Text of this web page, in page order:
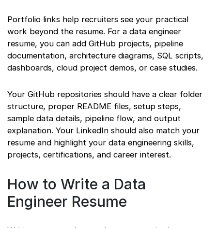
Portfolio links help recruiters see your practical
work beyond the resume. For a data engineer
resume, you can add GitHub projects, pipeline
documentation, architecture diagrams, SQL scripts,
dashboards, cloud project demos, or case studies.
Your GitHub repositories should have a clear folder
structure, proper README files, setup steps,
sample data details, pipeline flow, and output
explanation. Your LinkedIn should also match your
resume and highlight your data engineering skills,
projects, certifications, and career interest.
How to Write a Data
Engineer Resume